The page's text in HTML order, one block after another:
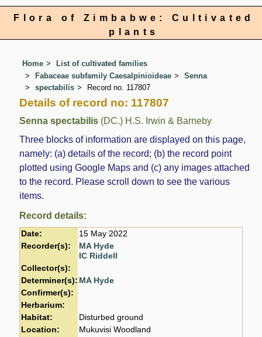
Flora of Zimbabwe: Cultivated
plants
Home
List of cultivated families
Fabaceae subfamily Caesalpinioideae
Senna
spectabilis
Record no. 117807
Details of record no: 117807
Senna spectabilis (DC.) H.S. Irwin & Barneby
Three blocks of information are displayed on this page,
namely: (a) details of the record; (b) the record point
plotted using Google Maps and (c) any images attached
to the record. Please scroll down to see the various
items.
Record details:
Date:
15 May 2022
Recorder(s):
MA Hyde
IC Riddell
Collector(s):
Determiner(s): MA Hyde
Confirmer(s):
Herbarium:
Habitat:
Disturbed ground
Location:
Mukuvisi Woodland